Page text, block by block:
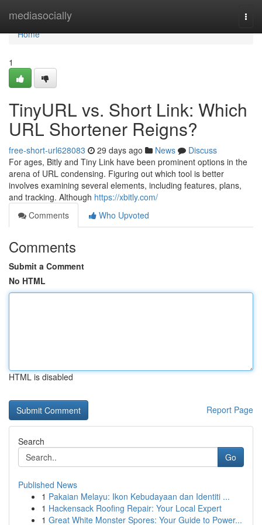
mediasocially
Home
Home
1
TinyURL vs. Short Link: Which
URL Shortener Reigns?
free-short-url628083 29 days ago News
Discuss
For ages, Bitly and Tiny Link have been prominent options in the
arena of URL condensing. Figuring out which tool is better
involves examining several elements, including features, plans,
and tracking. Although https://xbitly.com/
Comments
Who Upvoted
Comments
Submit a Comment
No HTML
HTML is disabled
Report Page
Search
Go
Published News
1 Pakaian Melayu: Ikon Kebudayaan dan Identiti ...
1 Hackensack Roofing Repair: Your Local Expert
1 Great White Monster Spores: Your Guide to Power...